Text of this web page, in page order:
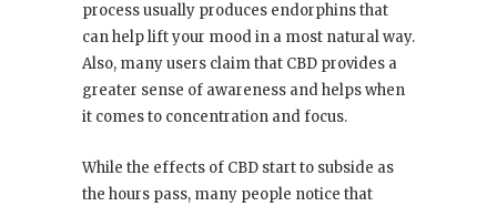
process usually produces endorphins that
can help lift your mood in a most natural way.
Also, many users claim that CBD provides a
greater sense of awareness and helps when
it comes to concentration and focus.
While the effects of CBD start to subside as
the hours pass, many people notice that